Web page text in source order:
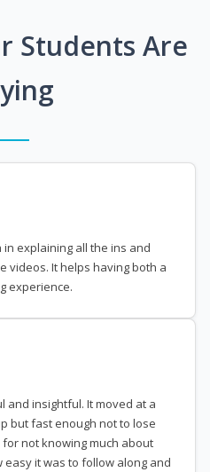
Students Are
explaining all the ins and
videos. It helps having both a
experience.
and insightful. It moved at a
but fast enough not to lose
not knowing much about
easy it was to follow along and